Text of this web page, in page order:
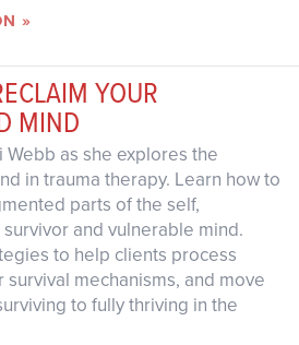
»
YOUR
MIND
Webb as she explores the
in trauma therapy. Learn how to
parts of the self,
and vulnerable mind.
to help clients process
survival mechanisms, and move
to fully thriving in the